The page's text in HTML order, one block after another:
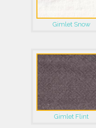
Gimlet Snow
Gimlet Flint